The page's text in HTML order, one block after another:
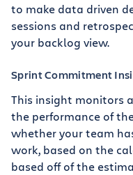
to make data driven
sessions and
your backlog view.
Sprint Commitment
This insight monitors
the performance of
whether your team
work, based on the
based off of the